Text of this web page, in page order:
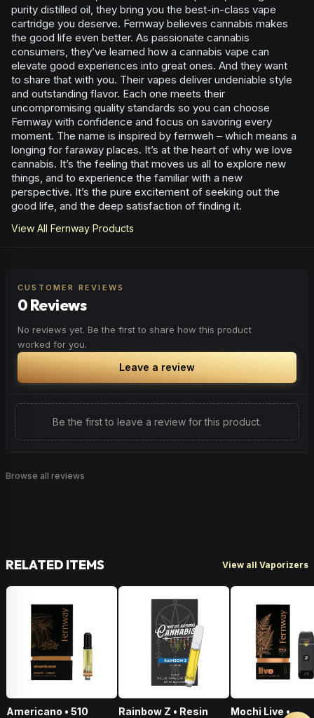
purity distilled oil, they bring you the best-in-class vape
cartridge you deserve. Fernway believes cannabis makes
the good life even better. As passionate cannabis
consumers, they’ve learned how a cannabis vape can
elevate good experiences into great ones. And they want
to share that with you. Their vapes deliver undeniable style
and outstanding flavor. Each one meets their
uncompromising quality standards so you can choose
Fernway with confidence and focus on savoring every
moment. The name is inspired by fernweh – which means a
longing for faraway places. It’s at the heart of why we love
cannabis. It’s the feeling that moves us all to explore new
things, and to experience the familiar with a new
perspective. It’s the pure excitement of seeking out the
good life, and the deep satisfaction of finding it.
View All Fernway Products
CUSTOMER REVIEWS
0 Reviews
No reviews yet. Be the first to share how this product
worked for you.
Leave a review
Be the first to leave a review for this product.
Browse all reviews
RELATED ITEMS View all Vaporizers
Americano • 510
Rainbow Z • Resin
Mochi Live •